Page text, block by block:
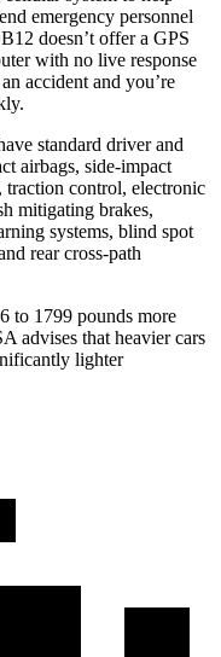
emergency personnel
doesn’t offer a GPS
with no live response
accident and you’re
standard driver and
airbags, side-impact
traction control, electronic
mitigating brakes,
systems, blind spot
rear cross-path
to 1799 pounds more
advises that heavier cars
lighter